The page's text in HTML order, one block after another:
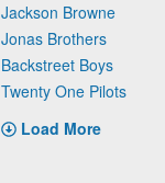
Jackson Browne
Jonas Brothers
Backstreet Boys
Twenty One Pilots
Load More